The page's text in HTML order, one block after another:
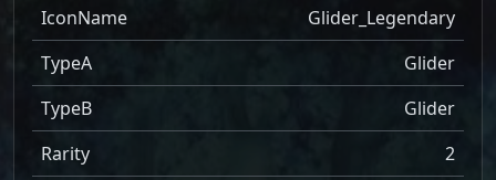
IconName
Glider_Legendary
TypeA
Glider
TypeB
Glider
Rarity
2